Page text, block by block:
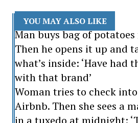
YOU MAY ALSO LIKE
Man buys bag of
Then he opens it up and
what’s inside: ‘Have had
with that brand’
Woman tries to check
Airbnb. Then she sees a
in a tuxedo at midnight: